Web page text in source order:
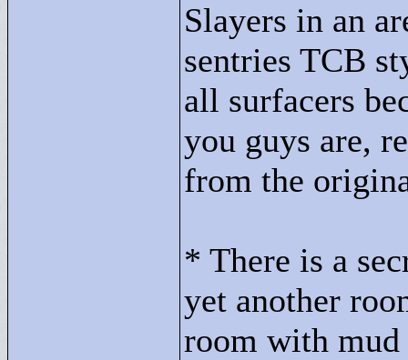
Slayers in an
sentries TCB
all surfacers
you guys are,
from the
* There is a
yet another
room with